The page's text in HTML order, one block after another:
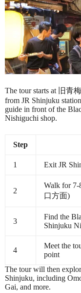
The tour starts at 旧青
from JR Shinjuku
guide in front of the
Nishiguchi shop.
Step
1 Exit JR
2
Walk for
口方面)
3
Find the
Shinjuku
4
Meet the
point
The tour will then
Shinjuku, including
Gai, and more.